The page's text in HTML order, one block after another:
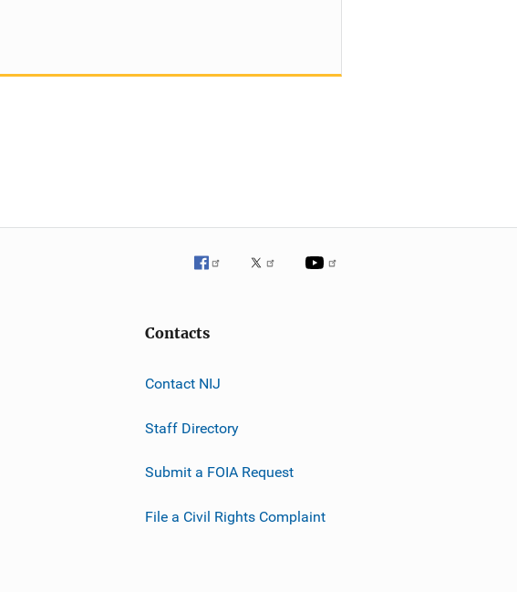
Contacts
Contact NIJ
Staff Directory
Submit a FOIA Request
File a Civil Rights Complaint